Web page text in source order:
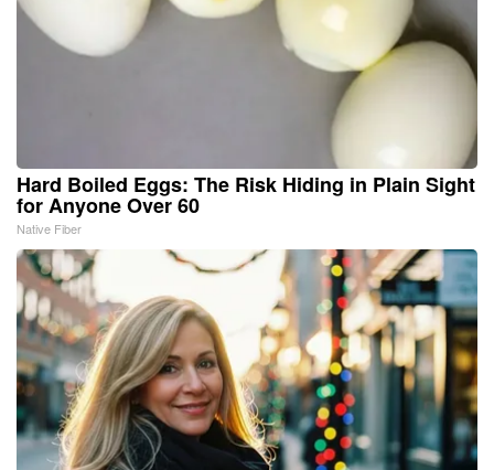
Hard Boiled Eggs: The Risk Hiding in Plain Sight
for Anyone Over 60
Native Fiber